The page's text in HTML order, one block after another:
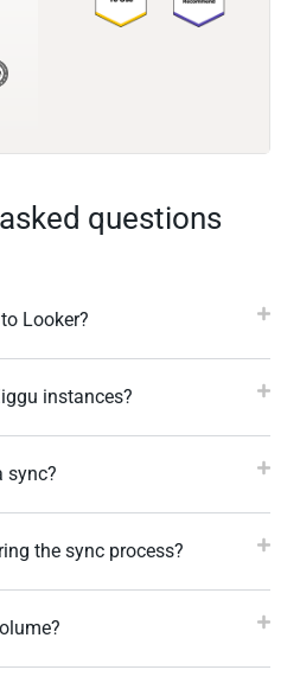
questions
Looker?
instances?
sync?
the sync process?